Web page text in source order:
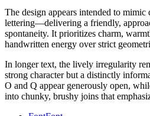
The design appears intended to
lettering—delivering a friendly,
spontaneity. It prioritizes charm,
handwritten energy over strict
In longer text, the lively irregularity
strong character but a distinctly
O and Q appear generously open,
into chunky, brushy joins that